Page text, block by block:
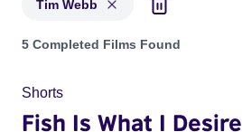
Tim Webb
Projects matching: Tim Webb
5 Completed Films Found
Shorts
Fish Is What I Desire